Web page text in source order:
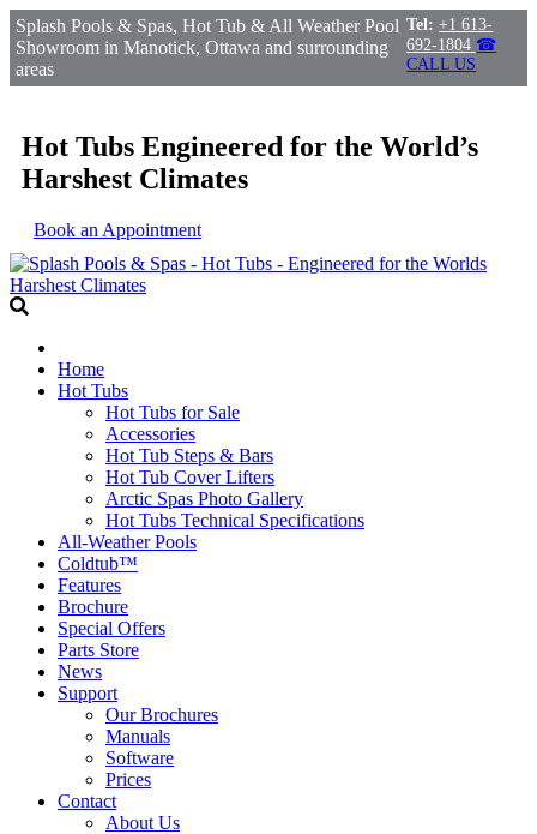
Splash Pools & Spas, Hot Tub & All Weather Pool
Showroom in Manotick, Ottawa and surrounding
areas
Tel: +1 613-
692-1804 ☎
CALL US
Hot Tubs Engineered for the World’s
Harshest Climates
Book an Appointment
Home
Hot Tubs
Hot Tubs for Sale
Accessories
Hot Tub Steps & Bars
Hot Tub Cover Lifters
Arctic Spas Photo Gallery
Hot Tubs Technical Specifications
All-Weather Pools
Coldtub™
Features
Brochure
Special Offers
Parts Store
News
Support
Our Brochures
Manuals
Software
Prices
Contact
About Us